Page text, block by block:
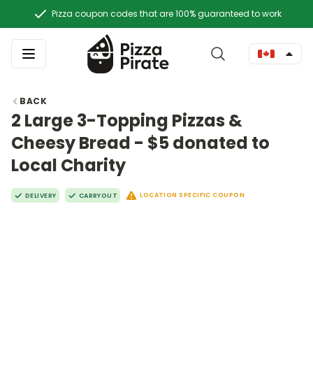
Pizza coupon codes that are 100% guaranteed to work
BACK
2 Large 3-Topping Pizzas &
Cheesy Bread - $5 donated to
Local Charity
DELIVERY CARRYOUT LOCATION SPECIFIC COUPON